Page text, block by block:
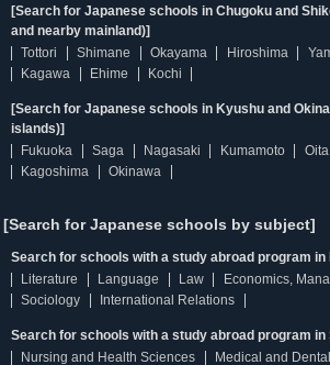
[Search for Japanese schools in Chugoku and
and nearby mainland)]
Tottori
Shimane Okayama Hiroshima
Kagawa
Ehime Kochi
[Search for Japanese schools in Kyushu and
islands)]
Fukuoka
Saga Nagasaki Kumamoto Oita
Kagoshima
Okinawa
[Search for Japanese schools by subject]
Search for schools with a study abroad program in
Literature
Language Law
Economics,
Sociology
International Relations
Search for schools with a study abroad program in
Nursing and Health Sciences
Medical and